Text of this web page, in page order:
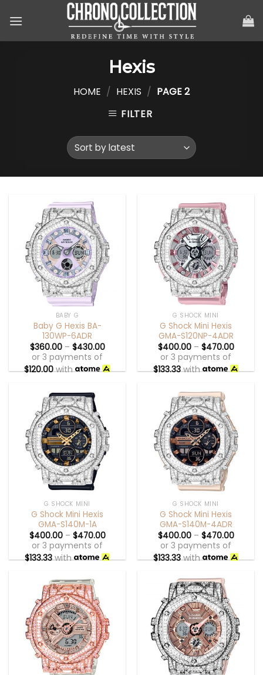
Hexis
HOME / HEXIS / PAGE 2
FILTER
BABY G
Baby G Hexis BA-
130WP-6ADR
$360.00– $430.00
or 3 payments of
$120.00 with
G SHOCK MINI
G Shock Mini Hexis
GMA-S120NP-4ADR
$400.00– $470.00
or 3 payments of
$133.33 with
G SHOCK MINI
G Shock Mini Hexis
GMA-S140M-1A
$400.00– $470.00
or 3 payments of
$133.33 with
G SHOCK MINI
G Shock Mini Hexis
GMA-S140M-4ADR
$400.00– $470.00
or 3 payments of
$133.33 with